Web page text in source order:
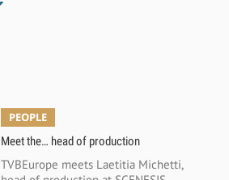
PEOPLE
Meet the… head of production
TVBEurope meets Laetitia Michetti,